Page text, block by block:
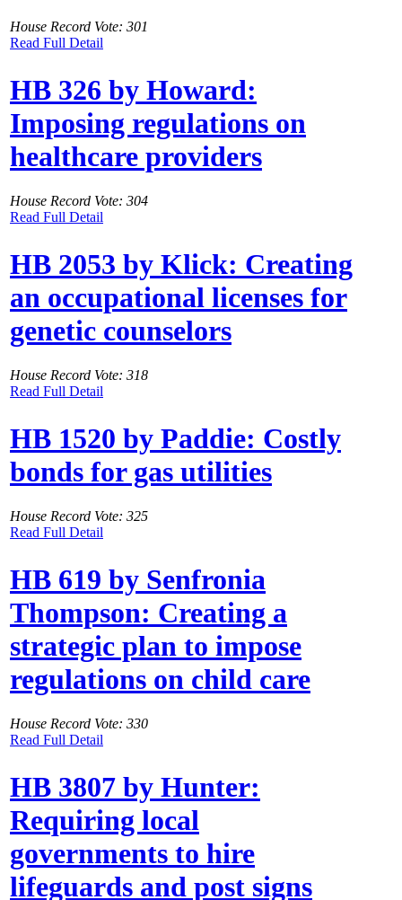
House Record Vote: 301
Read Full Detail
HB 326 by Howard:
Imposing regulations on
healthcare providers
House Record Vote: 304
Read Full Detail
HB 2053 by Klick: Creating
an occupational licenses for
genetic counselors
House Record Vote: 318
Read Full Detail
HB 1520 by Paddie: Costly
bonds for gas utilities
House Record Vote: 325
Read Full Detail
HB 619 by Senfronia
Thompson: Creating a
strategic plan to impose
regulations on child care
House Record Vote: 330
Read Full Detail
HB 3807 by Hunter:
Requiring local
governments to hire
lifeguards and post signs